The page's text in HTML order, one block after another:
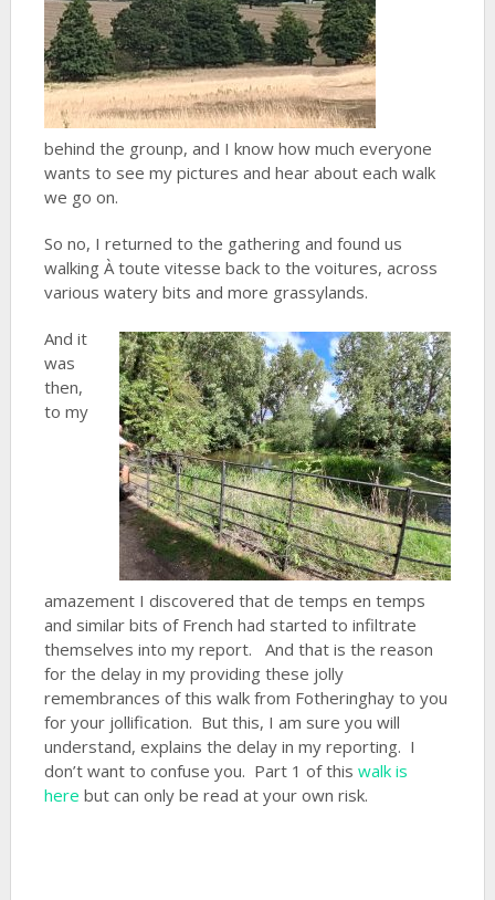
behind the grounp, and I know how much everyone
wants to see my pictures and hear about each walk
we go on.
So no, I returned to the gathering and found us
walking À toute vitesse back to the voitures, across
various watery bits and more grassylands.
And it
was
then,
to my
amazement I discovered that de temps en temps
and similar bits of French had started to infiltrate
themselves into my report. And that is the reason
for the delay in my providing these jolly
remembrances of this walk from Fotheringhay to you
for your jollification. But this, I am sure you will
understand, explains the delay in my reporting. I
don’t want to confuse you. Part 1 of this walk is
here but can only be read at your own risk.